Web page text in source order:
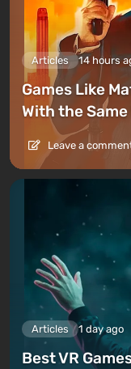
Articles 14 hours
Games Like
With the Same
Leave a
Articles 1 day ago
Best VR